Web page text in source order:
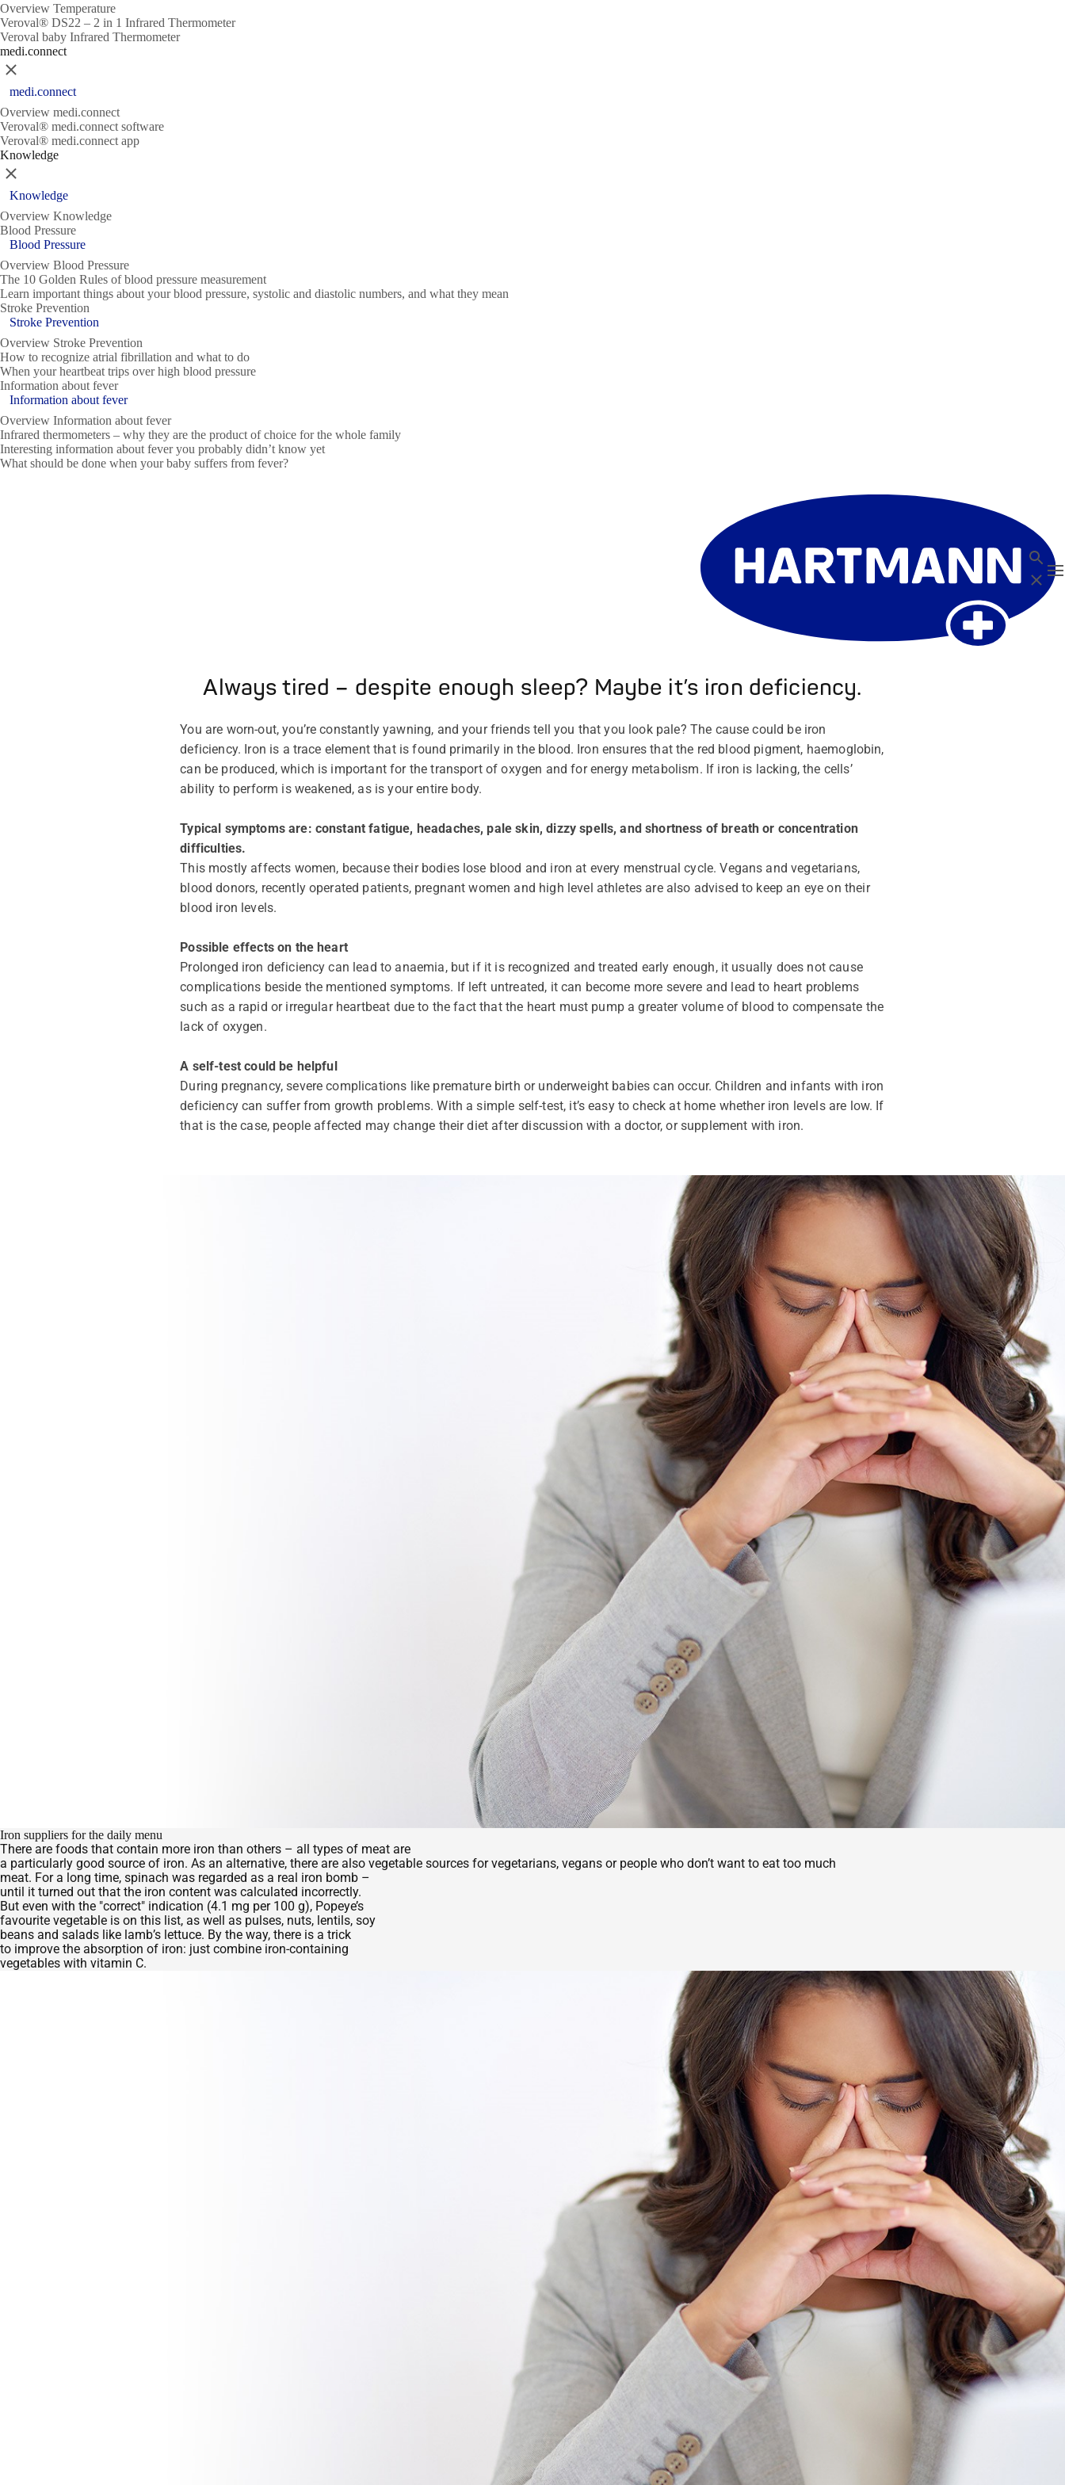
Overview Temperature
Veroval® DS22 – 2 in 1 Infrared Thermometer
Veroval baby Infrared Thermometer
medi.connect
Close
medi.connect
Overview medi.connect
Veroval® medi.connect software
Veroval® medi.connect app
Knowledge
Close
Knowledge
Overview Knowledge
Blood Pressure
Blood Pressure
Overview Blood Pressure
The 10 Golden Rules of blood pressure measurement
Learn important things about your blood pressure, systolic and diastolic numbers, and what they mean
Stroke Prevention
Stroke Prevention
Overview Stroke Prevention
How to recognize atrial fibrillation and what to do
When your heartbeat trips over high blood pressure
Information about fever
Information about fever
Overview Information about fever
Infrared thermometers – why they are the product of choice for the whole family
Interesting information about fever you probably didn’t know yet
What should be done when your baby suffers from fever?
Search
Close
Always tired – despite enough sleep? Maybe it’s iron deficiency.
You are worn-out, you’re constantly yawning, and your friends tell you that you look pale? The cause could be iron
deficiency. Iron is a trace element that is found primarily in the blood. Iron ensures that the red blood pigment, haemoglobin,
can be produced, which is important for the transport of oxygen and for energy metabolism. If iron is lacking, the cells’
ability to perform is weakened, as is your entire body.
Typical symptoms are: constant fatigue, headaches, pale skin, dizzy spells, and shortness of breath or concentration
difficulties.
This mostly affects women, because their bodies lose blood and iron at every menstrual cycle. Vegans and vegetarians,
blood donors, recently operated patients, pregnant women and high level athletes are also advised to keep an eye on their
blood iron levels.
Possible effects on the heart
Prolonged iron deficiency can lead to anaemia, but if it is recognized and treated early enough, it usually does not cause
complications beside the mentioned symptoms. If left untreated, it can become more severe and lead to heart problems
such as a rapid or irregular heartbeat due to the fact that the heart must pump a greater volume of blood to compensate the
lack of oxygen.
A self-test could be helpful
During pregnancy, severe complications like premature birth or underweight babies can occur. Children and infants with iron
deficiency can suffer from growth problems. With a simple self-test, it’s easy to check at home whether iron levels are low. If
that is the case, people affected may change their diet after discussion with a doctor, or supplement with iron.
Iron suppliers for the daily menu
There are foods that contain more iron than others – all types of meat are
a particularly good source of iron. As an alternative, there are also vegetable sources for vegetarians, vegans or people who don’t want to eat too much
meat. For a long time, spinach was regarded as a real iron bomb –
until it turned out that the iron content was calculated incorrectly.
But even with the "correct" indication (4.1 mg per 100 g), Popeye’s
favourite vegetable is on this list, as well as pulses, nuts, lentils, soy
beans and salads like lamb’s lettuce. By the way, there is a trick
to improve the absorption of iron: just combine iron-containing
vegetables with vitamin C.